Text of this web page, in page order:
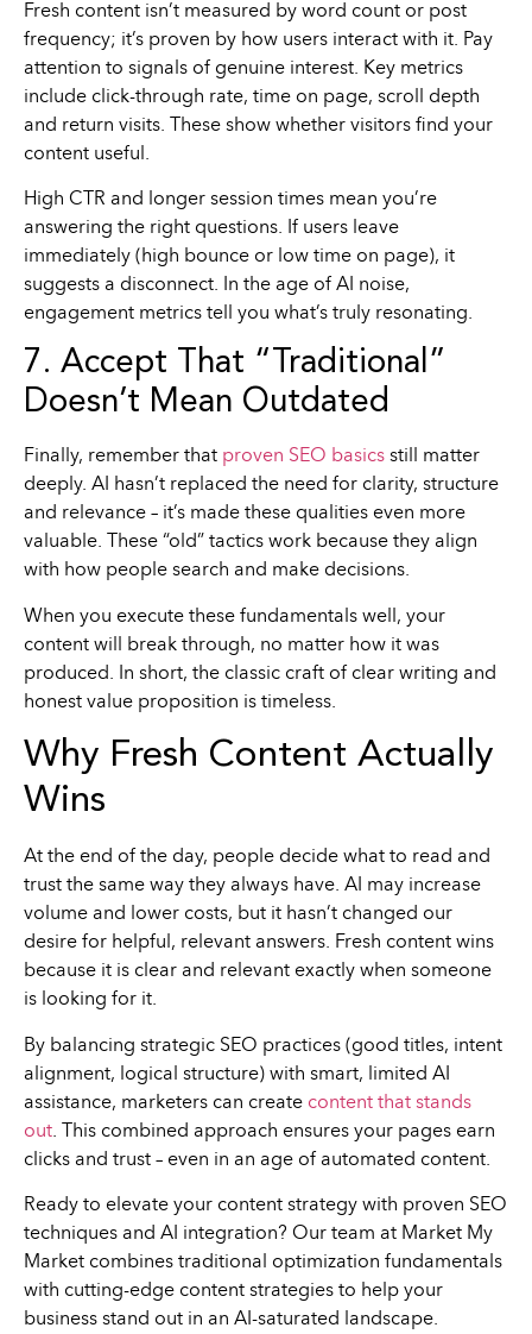
Fresh content isn’t measured by word count or post
frequency; it’s proven by how users interact with it. Pay
attention to signals of genuine interest. Key metrics
include click-through rate, time on page, scroll depth
and return visits. These show whether visitors find your
content useful.
High CTR and longer session times mean you’re
answering the right questions. If users leave
immediately (high bounce or low time on page), it
suggests a disconnect. In the age of AI noise,
engagement metrics tell you what’s truly resonating.
7. Accept That “Traditional”
Doesn’t Mean Outdated
Finally, remember that proven SEO basics still matter
deeply. AI hasn’t replaced the need for clarity, structure
and relevance – it’s made these qualities even more
valuable. These “old” tactics work because they align
with how people search and make decisions.
When you execute these fundamentals well, your
content will break through, no matter how it was
produced. In short, the classic craft of clear writing and
honest value proposition is timeless.
Why Fresh Content Actually
Wins
At the end of the day, people decide what to read and
trust the same way they always have. AI may increase
volume and lower costs, but it hasn’t changed our
desire for helpful, relevant answers. Fresh content wins
because it is clear and relevant exactly when someone
is looking for it.
By balancing strategic SEO practices (good titles, intent
alignment, logical structure) with smart, limited AI
assistance, marketers can create content that stands
out. This combined approach ensures your pages earn
clicks and trust – even in an age of automated content.
Ready to elevate your content strategy with proven SEO
techniques and AI integration? Our team at Market My
Market combines traditional optimization fundamentals
with cutting-edge content strategies to help your
business stand out in an AI-saturated landscape.